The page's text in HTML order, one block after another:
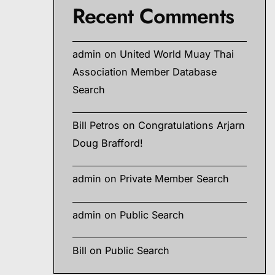
Recent Comments
admin on United World Muay Thai
Association Member Database
Search
Bill Petros on Congratulations Arjarn
Doug Brafford!
admin on Private Member Search
admin on Public Search
Bill on Public Search